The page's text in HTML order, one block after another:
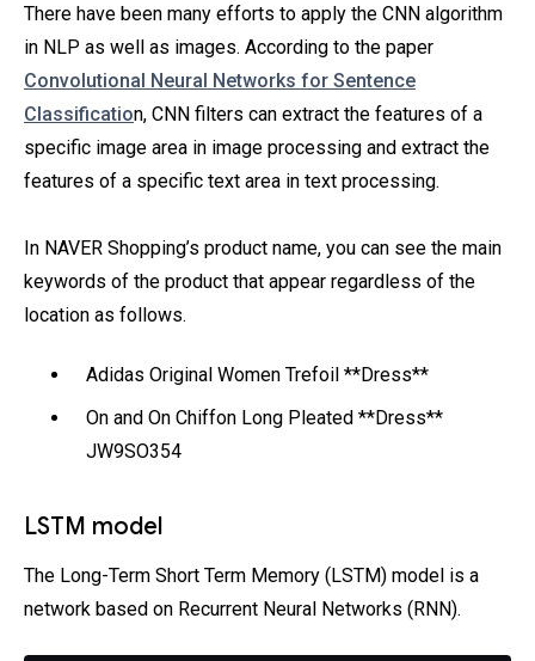
There have been many efforts to apply the CNN algorithm
in NLP as well as images. According to the paper
Convolutional Neural Networks for Sentence
Classification, CNN filters can extract the features of a
specific image area in image processing and extract the
features of a specific text area in text processing.
In NAVER Shopping’s product name, you can see the main
keywords of the product that appear regardless of the
location as follows.
Adidas Original Women Trefoil **Dress**
On and On Chiffon Long Pleated **Dress**
JW9SO354
LSTM model
The Long-Term Short Term Memory (LSTM) model is a
network based on Recurrent Neural Networks (RNN).